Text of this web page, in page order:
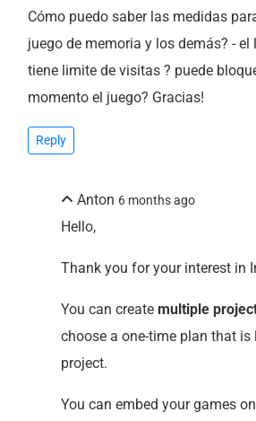
Cómo puedo saber las medidas
juego de memoria y los demás? -
tiene limite de visitas ? puede
momento el juego? Gracias!
Reply
Anton 6 months ago
Hello,
Thank you for your interest in
You can createmultiple
choose a one-time plan that
project.
You can embed your games